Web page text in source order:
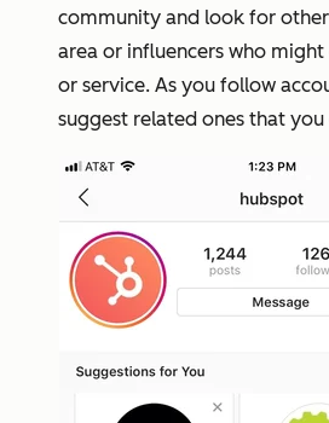
community and look for other
area or influencers who
or service. As you follow
suggest related ones that